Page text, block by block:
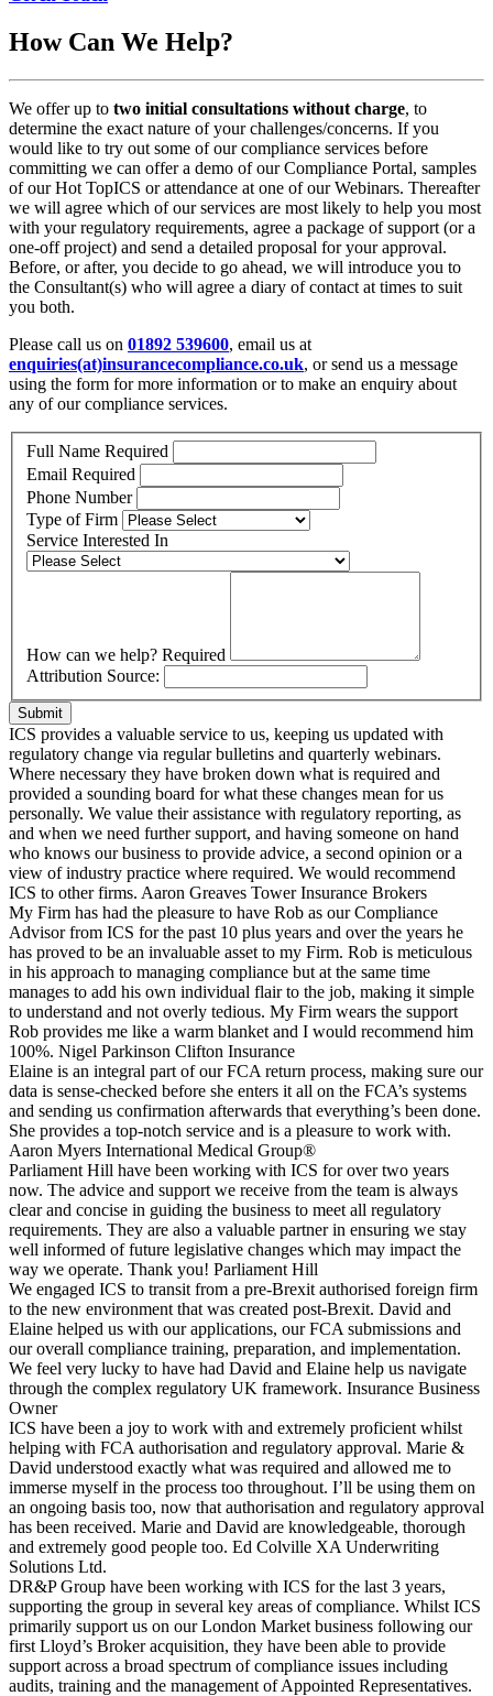
How Can We Help?
We offer up to two initial consultations without charge, to
determine the exact nature of your challenges/concerns. If you
would like to try out some of our compliance services before
committing we can offer a demo of our Compliance Portal, samples
of our Hot TopICS or attendance at one of our Webinars. Thereafter
we will agree which of our services are most likely to help you most
with your regulatory requirements, agree a package of support (or a
one-off project) and send a detailed proposal for your approval.
Before, or after, you decide to go ahead, we will introduce you to
the Consultant(s) who will agree a diary of contact at times to suit
you both.
Please call us on 01892 539600, email us at
enquiries(at)insurancecompliance.co.uk, or send us a message
using the form for more information or to make an enquiry about
any of our compliance services.
Full Name Required
Email Required
Phone Number
Type of Firm
Service Interested In
How can we help? Required
Attribution Source:
Submit
ICS provides a valuable service to us, keeping us updated with
regulatory change via regular bulletins and quarterly webinars.
Where necessary they have broken down what is required and
provided a sounding board for what these changes mean for us
personally. We value their assistance with regulatory reporting, as
and when we need further support, and having someone on hand
who knows our business to provide advice, a second opinion or a
view of industry practice where required. We would recommend
ICS to other firms. Aaron Greaves Tower Insurance Brokers
My Firm has had the pleasure to have Rob as our Compliance
Advisor from ICS for the past 10 plus years and over the years he
has proved to be an invaluable asset to my Firm. Rob is meticulous
in his approach to managing compliance but at the same time
manages to add his own individual flair to the job, making it simple
to understand and not overly tedious. My Firm wears the support
Rob provides me like a warm blanket and I would recommend him
100%. Nigel Parkinson Clifton Insurance
Elaine is an integral part of our FCA return process, making sure our
data is sense-checked before she enters it all on the FCA’s systems
and sending us confirmation afterwards that everything’s been done.
She provides a top-notch service and is a pleasure to work with.
Aaron Myers International Medical Group®
Parliament Hill have been working with ICS for over two years
now. The advice and support we receive from the team is always
clear and concise in guiding the business to meet all regulatory
requirements. They are also a valuable partner in ensuring we stay
well informed of future legislative changes which may impact the
way we operate. Thank you! Parliament Hill
We engaged ICS to transit from a pre-Brexit authorised foreign firm
to the new environment that was created post-Brexit. David and
Elaine helped us with our applications, our FCA submissions and
our overall compliance training, preparation, and implementation.
We feel very lucky to have had David and Elaine help us navigate
through the complex regulatory UK framework. Insurance Business
Owner
ICS have been a joy to work with and extremely proficient whilst
helping with FCA authorisation and regulatory approval. Marie &
David understood exactly what was required and allowed me to
immerse myself in the process too throughout. I’ll be using them on
an ongoing basis too, now that authorisation and regulatory approval
has been received. Marie and David are knowledgeable, thorough
and extremely good people too. Ed Colville XA Underwriting
Solutions Ltd.
DR&P Group have been working with ICS for the last 3 years,
supporting the group in several key areas of compliance. Whilst ICS
primarily support us on our London Market business following our
first Lloyd’s Broker acquisition, they have been able to provide
support across a broad spectrum of compliance issues including
audits, training and the management of Appointed Representatives.